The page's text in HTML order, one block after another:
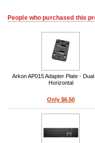
People who purchased this
Arkon AP015 Adapter Plate - Dual
Horizontal
Only $6.50